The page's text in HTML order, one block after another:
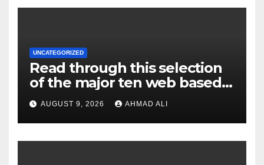
UNCATEGORIZED
Read through this selection
of the major ten web based
casinos to own top web sites
AUGUST 9, 2026 AHMAD ALI